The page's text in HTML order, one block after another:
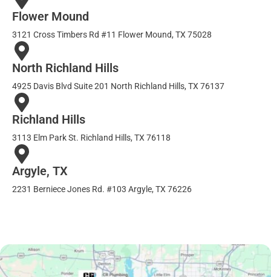
Flower Mound
3121 Cross Timbers Rd #11 Flower Mound, TX 75028
North Richland Hills
4925 Davis Blvd Suite 201 North Richland Hills, TX 76137
Richland Hills
3113 Elm Park St. Richland Hills, TX 76118
Argyle, TX
2231 Berniece Jones Rd. #103 Argyle, TX 76226